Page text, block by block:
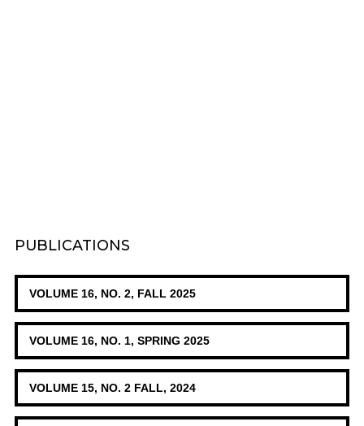
PUBLICATIONS
VOLUME 16, NO. 2, FALL 2025
VOLUME 16, NO. 1, SPRING 2025
VOLUME 15, NO. 2 FALL, 2024